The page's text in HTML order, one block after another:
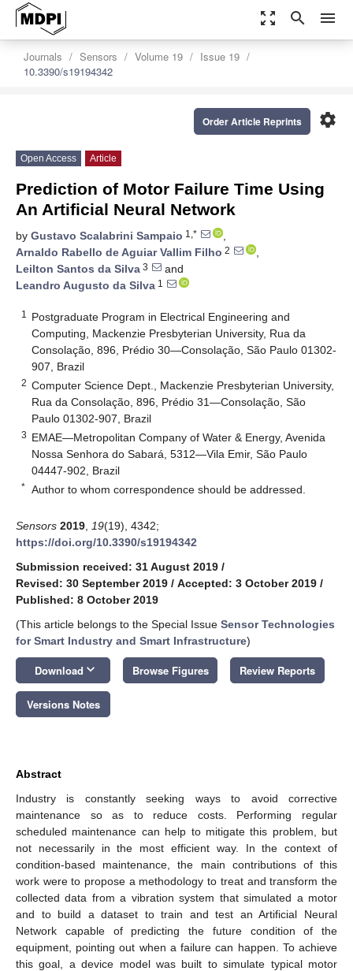
zoom_out_map search menu
Journals Sensors Volume 19
Issue 19
10.3390/s19194342
settings
Order Article Reprints
Open Access Article
Prediction of Motor Failure Time Using
An Artificial Neural Network
by Gustavo Scalabrini Sampaio 1,*
,
Arnaldo Rabello de Aguiar Vallim Filho 2
,
Leilton Santos da Silva 3
and
Leandro Augusto da Silva 1
1
Postgraduate Program in Electrical Engineering and
Computing, Mackenzie Presbyterian University, Rua da
Consolação, 896, Prédio 30—Consolação, São Paulo 01302-
907, Brazil
2 Computer Science Dept., Mackenzie Presbyterian University,
Rua da Consolação, 896, Prédio 31—Consolação, São
Paulo 01302-907, Brazil
3 EMAE—Metropolitan Company of Water & Energy, Avenida
Nossa Senhora do Sabará, 5312—Vila Emir, São Paulo
04447-902, Brazil
* Author to whom correspondence should be addressed.
Sensors 2019 19(19), 4342;
https://doi.org/10.3390/s19194342
Submission received: 31 August 2019 /
Revised: 30 September 2019 / Accepted: 3 October 2019 /
Published: 8 October 2019
(This article belongs to the Special Issue Sensor Technologies
for Smart Industry and Smart Infrastructure)
Download keyboard_arrow_down Browse Figures Review Reports
Versions Notes
Abstract
Industry is constantly seeking ways to avoid corrective
maintenance so as to reduce costs. Performing regular
scheduled maintenance can help to mitigate this problem, but
not necessarily in the most efficient way. In the context of
condition-based maintenance, the main contributions of this
work were to propose a methodology to treat and transform the
collected data from a vibration system that simulated a motor
and to build a dataset to train and test an Artificial Neural
Network capable of predicting the future condition of the
equipment, pointing out when a failure can happen. To achieve
this goal, a device model was built to simulate typical motor